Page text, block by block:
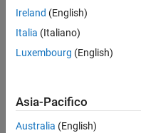
Separate lines
For example, in the
one group to the next,
In order to make the
Ireland (English)
Italia (Italiano)
Luxembourg (English)
Asia-Pacifico
Australia (English)